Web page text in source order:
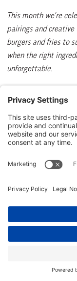
This month we’re
pairings and
burgers and fries to
when the right
unforgettable.
Surf &